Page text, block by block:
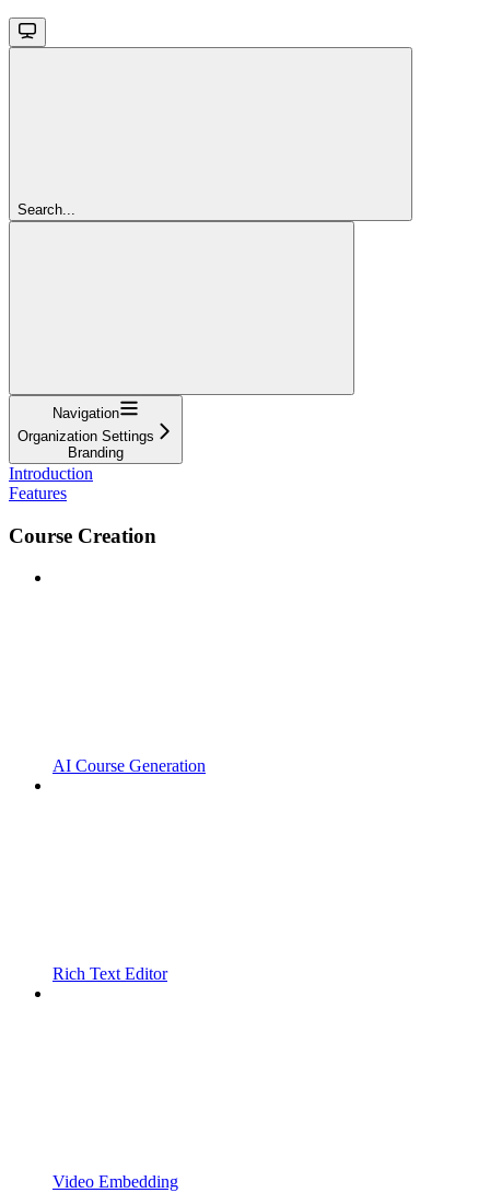
Search...
Navigation
Organization Settings
Branding
Introduction
Features
Course Creation
AI Course Generation
Rich Text Editor
Video Embedding